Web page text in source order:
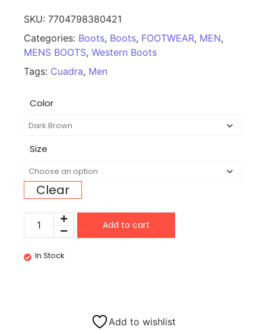
SKU: 7704798380421
Categories: Boots, Boots, FOOTWEAR, MEN,
MENS BOOTS, Western Boots
Tags: Cuadra, Men
Color
Size
Clear
Add to cart
In Stock
Add to wishlist